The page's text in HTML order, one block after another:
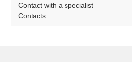
Contact with a specialist
Contacts